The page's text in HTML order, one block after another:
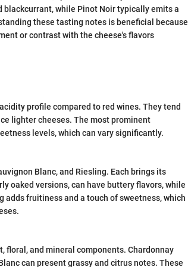
while Pinot Noir typically emits a
these tasting notes is beneficial because
or contrast with the cheese's flavors
profile compared to red wines. They tend
lighter cheeses. The most prominent
levels, which can vary significantly.
Blanc, and Riesling. Each brings its
oaked versions, can have buttery flavors, while
fruitiness and a touch of sweetness, which
floral, and mineral components. Chardonnay
can present grassy and citrus notes. These